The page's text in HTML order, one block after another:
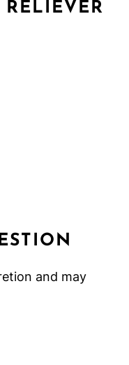
and may